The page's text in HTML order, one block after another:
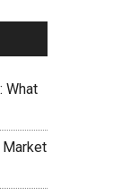
What
Market